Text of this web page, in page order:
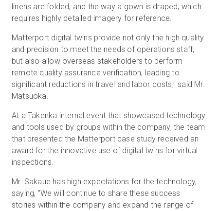
linens are folded, and the way a gown is draped, which
requires highly detailed imagery for reference.
Matterport digital twins provide not only the high quality
and precision to meet the needs of operations staff,
but also allow overseas stakeholders to perform
remote quality assurance verification, leading to
significant reductions in travel and labor costs," said Mr.
Matsuoka.
At a Takenka internal event that showcased technology
and tools used by groups within the company, the team
that presented the Matterport case study received an
award for the innovative use of digital twins for virtual
inspections.
Mr. Sakaue has high expectations for the technology,
saying, "We will continue to share these success
stories within the company and expand the range of